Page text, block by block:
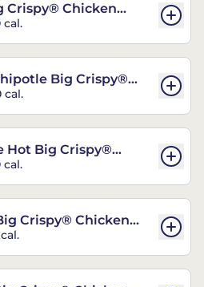
Crispy® Chicken
cal.
Big Crispy®
cal.
Hot Big Crispy®
cal.
Crispy® Chicken